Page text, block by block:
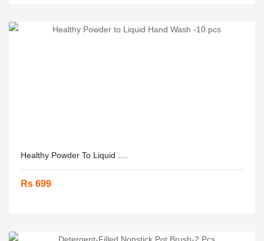
Healthy Powder To Liquid ....
Rs 699